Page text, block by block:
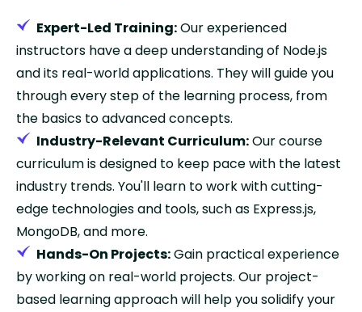
Expert-Led Training:Our experienced
instructors have a deep understanding of Node.js
and its real-world applications. They will guide you
through every step of the learning process, from
the basics to advanced concepts.
Industry-Relevant Curriculum:Our course
curriculum is designed to keep pace with the latest
industry trends. You'll learn to work with cutting-
edge technologies and tools, such as Express.js,
MongoDB, and more.
Hands-On Projects:Gain practical experience
by working on real-world projects. Our project-
based learning approach will help you solidify your